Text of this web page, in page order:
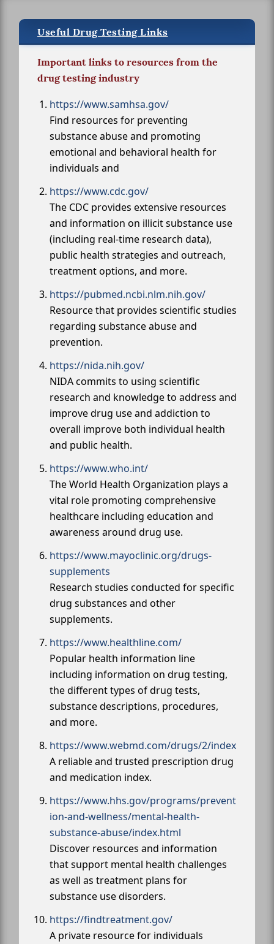
Useful Drug Testing Links
Important links to resources from the
drug testing industry
https://www.samhsa.gov/
Find resources for preventing
substance abuse and promoting
emotional and behavioral health for
individuals and
https://www.cdc.gov/
The CDC provides extensive resources
and information on illicit substance use
(including real-time research data),
public health strategies and outreach,
treatment options, and more.
https://pubmed.ncbi.nlm.nih.gov/
Resource that provides scientific studies
regarding substance abuse and
prevention.
https://nida.nih.gov/
NIDA commits to using scientific
research and knowledge to address and
improve drug use and addiction to
overall improve both individual health
and public health.
https://www.who.int/
The World Health Organization plays a
vital role promoting comprehensive
healthcare including education and
awareness around drug use.
https://www.mayoclinic.org/drugs-
supplements
Research studies conducted for specific
drug substances and other
supplements.
https://www.healthline.com/
Popular health information line
including information on drug testing,
the different types of drug tests,
substance descriptions, procedures,
and more.
https://www.webmd.com/drugs/2/index
A reliable and trusted prescription drug
and medication index.
https://www.hhs.gov/programs/prevent
ion-and-wellness/mental-health-
substance-abuse/index.html
Discover resources and information
that support mental health challenges
as well as treatment plans for
substance use disorders.
https://findtreatment.gov/
A private resource for individuals